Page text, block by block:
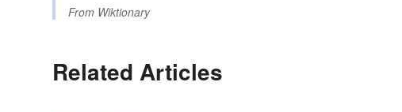
From Wiktionary
Related Articles